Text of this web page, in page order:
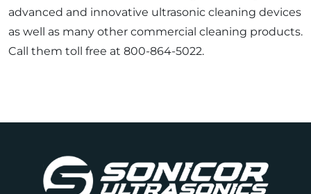
advanced and innovative ultrasonic cleaning devices
as well as many other commercial cleaning products.
Call them toll free at 800-864-5022.